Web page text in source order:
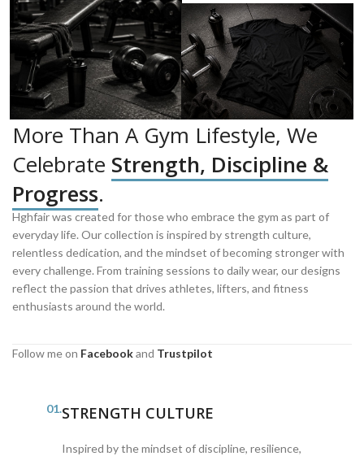
More Than A Gym Lifestyle, We
Celebrate Strength, Discipline &
Progress.
Hghfair was created for those who embrace the gym as part of
everyday life. Our collection is inspired by strength culture,
relentless dedication, and the mindset of becoming stronger with
every challenge. From training sessions to daily wear, our designs
reflect the passion that drives athletes, lifters, and fitness
enthusiasts around the world.
Follow me on Facebookand Trustpilot
01.STRENGTH CULTURE
Inspired by the mindset of discipline, resilience,